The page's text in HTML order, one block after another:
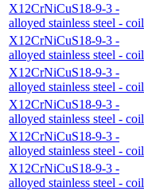
X12CrNiCuS18-9-3 -
alloyed stainless steel - coil
X12CrNiCuS18-9-3 -
alloyed stainless steel - coil
X12CrNiCuS18-9-3 -
alloyed stainless steel - coil
X12CrNiCuS18-9-3 -
alloyed stainless steel - coil
X12CrNiCuS18-9-3 -
alloyed stainless steel - coil
X12CrNiCuS18-9-3 -
alloyed stainless steel - coil